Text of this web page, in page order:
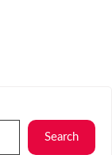
Search